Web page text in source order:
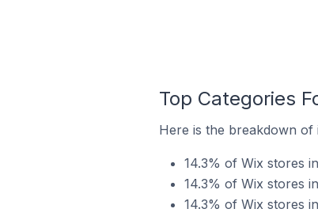
Top Categories
Here is the breakdown
14.3% of Wix stores
14.3% of Wix stores
14.3% of Wix stores